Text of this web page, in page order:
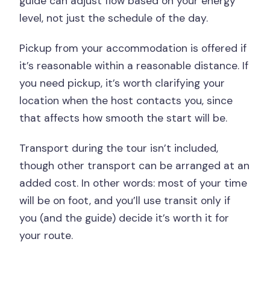
level, not just the schedule of the day.
Pickup from your accommodation is offered if
it’s reasonable within a reasonable distance. If
you need pickup, it’s worth clarifying your
location when the host contacts you, since
that affects how smooth the start will be.
Transport during the tour isn’t included,
though other transport can be arranged at an
added cost. In other words: most of your time
will be on foot, and you’ll use transit only if
you (and the guide) decide it’s worth it for
your route.